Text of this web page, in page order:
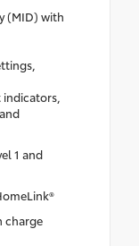
(MID) with
indicators,
1 and
charge